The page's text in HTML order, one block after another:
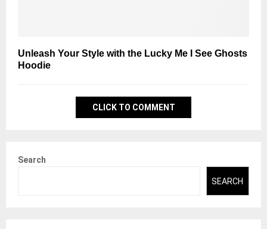
Unleash Your Style with the Lucky Me I See Ghosts
Hoodie
CLICK TO COMMENT
Search
SEARCH